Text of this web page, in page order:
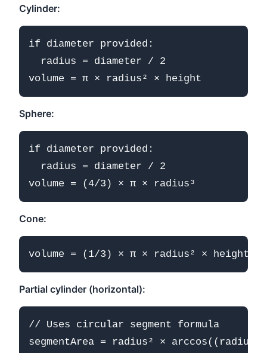
Cylinder:
if diameter provided:
  radius = diameter / 2
Sphere:
if diameter provided:
  radius = diameter / 2
Cone:
Partial cylinder (horizontal):
// Uses circular segment formula
segmentArea = radius² ×